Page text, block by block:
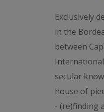
Exclusively
in the
between
secular
house of
- (re)finding